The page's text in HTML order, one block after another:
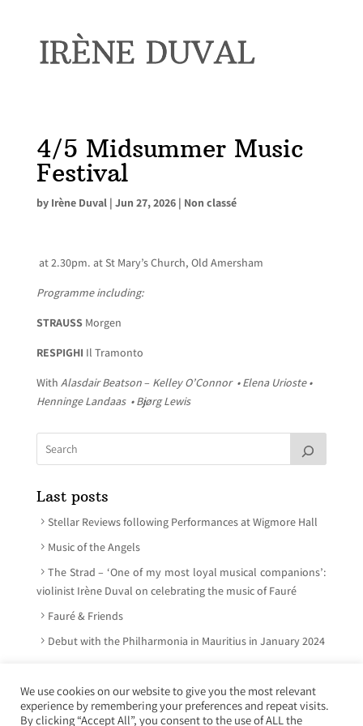
4/5 Midsummer Music
Festival
by Irène Duval| Jun 27, 2026| Non classé
at 2.30pm. at St Mary’s Church, Old Amersham
Programme including:
STRAUSS Morgen
RESPIGHI Il Tramonto
With Alasdair Beatson– Kelley O’Connor • Elena Urioste •
Henninge Landaas • Bjørg Lewis
Last posts
Stellar Reviews following Performances at Wigmore Hall
Music of the Angels
The Strad – ‘One of my most loyal musical companions’:
violinist Irène Duval on celebrating the music of Fauré
Fauré & Friends
Debut with the Philharmonia in Mauritius in January 2024
© Irène Duval 2026 – All rights reserved
We use cookies on our website to give you the most relevant
experience by remembering your preferences and repeat visits.
By clicking “Accept All”, you consent to the use of ALL the